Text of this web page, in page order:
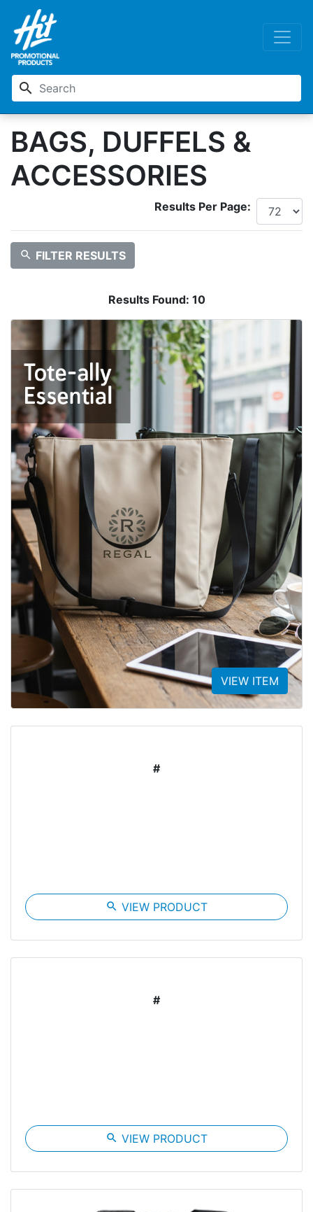
search
BAGS, DUFFELS &
ACCESSORIES
Results Per Page:
search FILTER RESULTS
Results Found: 10
VIEW ITEM
#
search VIEW PRODUCT
#
search VIEW PRODUCT